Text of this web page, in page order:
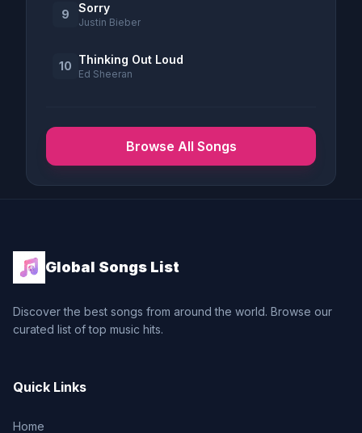
9 Sorry
Justin Bieber
10 Thinking Out Loud
Ed Sheeran
Browse All Songs
Global Songs List
Discover the best songs from around the world. Browse our
curated list of top music hits.
Quick Links
Home